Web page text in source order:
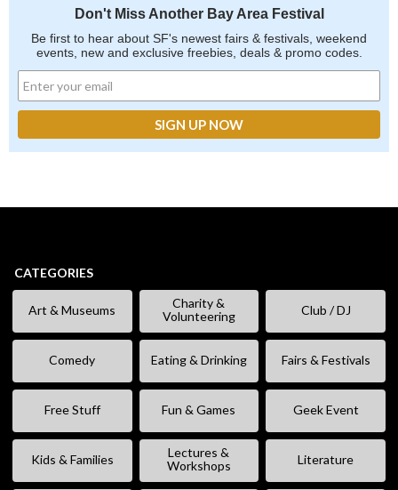
Don't Miss Another Bay Area Festival
Be first to hear about SF's newest fairs & festivals, weekend
events, new and exclusive freebies, deals & promo codes.
CATEGORIES
Art & Museums
Charity &
Volunteering
Club / DJ
Comedy Eating & Drinking Fairs & Festivals
Free Stuff Fun & Games Geek Event
Kids & Families
Lectures &
Workshops
Literature